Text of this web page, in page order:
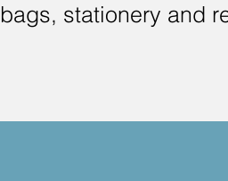
stationery and